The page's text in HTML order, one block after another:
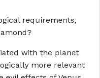
requirements,
with the planet
more relevant